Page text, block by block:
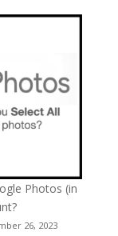
Photos (in
26, 2023